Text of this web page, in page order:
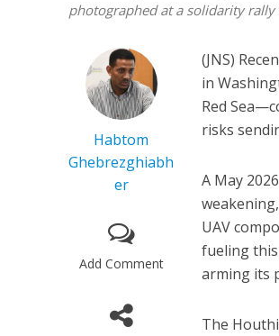
photographed at a solidarity rally
Habtom
Ghebrezghiabh
er
Add Comment
(JNS)
in
Red
risks
A May
UAV
fueling
arming its
The